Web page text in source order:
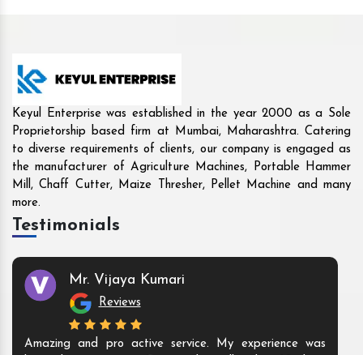
Keyul Enterprise was established in the year 2000 as a Sole
Proprietorship based firm at Mumbai, Maharashtra. Catering
to diverse requirements of clients, our company is engaged as
the manufacturer of Agriculture Machines, Portable Hammer
Mill, Chaff Cutter, Maize Thresher, Pellet Machine and many
more.
Testimonials
Mr. Vijaya Kumari
Reviews
Amazing and pro active service. My experience was